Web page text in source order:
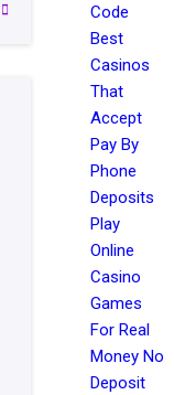
Code
Best
Casinos
That
Accept
Pay By
Phone
Deposits
Play
Online
Casino
Games
For Real
Money No
Deposit